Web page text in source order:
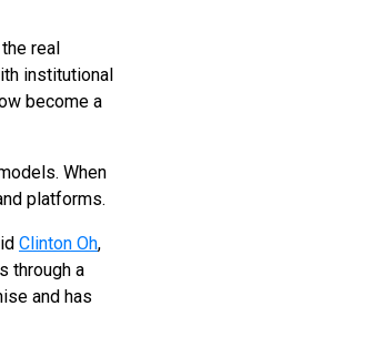
real
institutional
become a
When
platforms.
Clinton Oh,
through a
and has